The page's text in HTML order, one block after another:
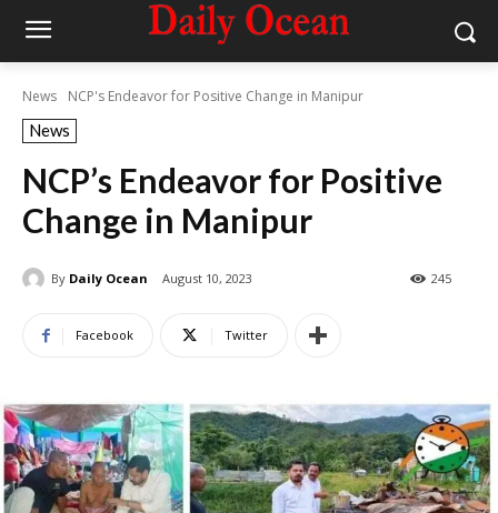
News NCP's Endeavor for Positive Change in Manipur
News
NCP’s Endeavor for Positive
Change in Manipur
By Daily Ocean August 10, 2023 245
Facebook Twitter